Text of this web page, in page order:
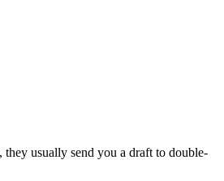
usually send you a draft to double-